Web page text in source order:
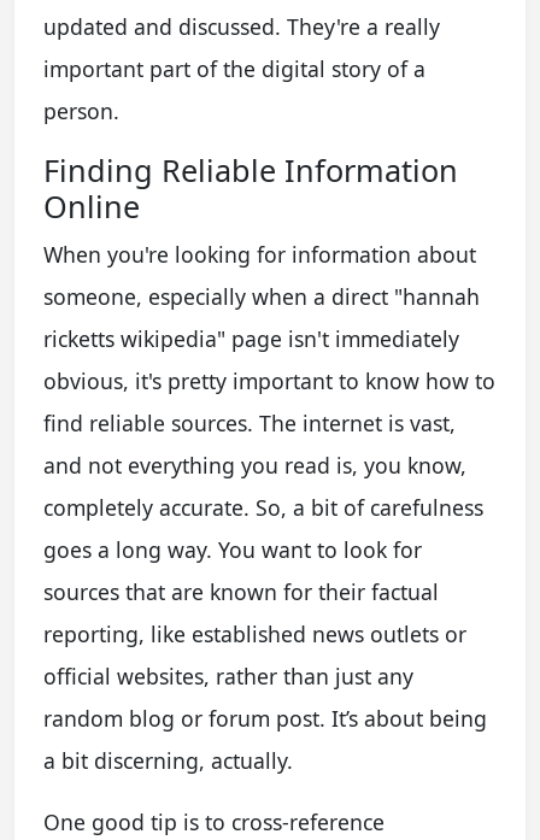
updated and discussed. They're a really
important part of the digital story of a
person.
Finding Reliable Information
Online
When you're looking for information about
someone, especially when a direct "hannah
ricketts wikipedia" page isn't immediately
obvious, it's pretty important to know how to
find reliable sources. The internet is vast,
and not everything you read is, you know,
completely accurate. So, a bit of carefulness
goes a long way. You want to look for
sources that are known for their factual
reporting, like established news outlets or
official websites, rather than just any
random blog or forum post. It’s about being
a bit discerning, actually.
One good tip is to cross-reference